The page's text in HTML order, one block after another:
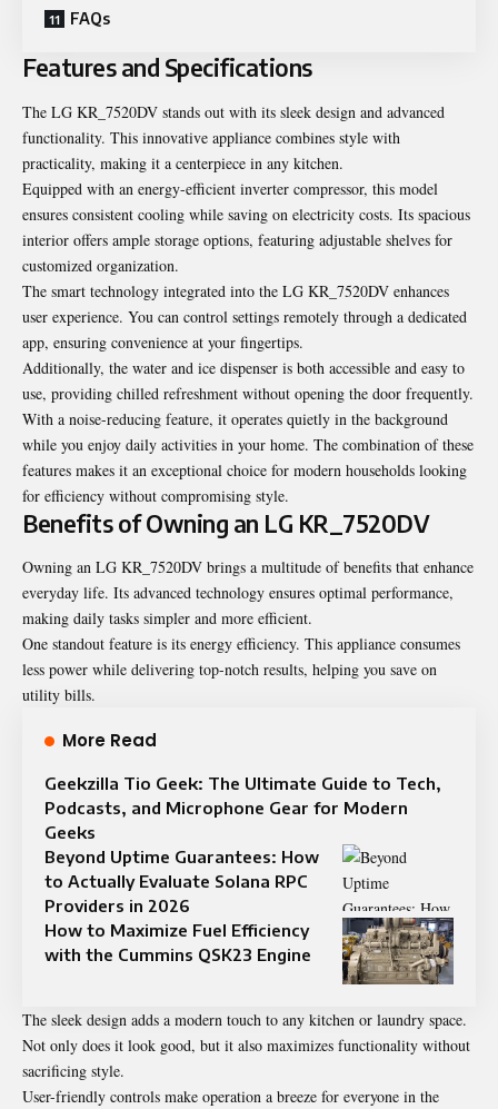
FAQs
Features and Specifications
The LG KR_7520DV stands out with its sleek design and advanced
functionality. This innovative appliance combines style with
practicality, making it a centerpiece in any kitchen.
Equipped with an energy-efficient inverter compressor, this model
ensures consistent cooling while saving on electricity costs. Its spacious
interior offers ample storage options, featuring adjustable shelves for
customized organization.
The smart technology integrated into the LG KR_7520DV enhances
user experience. You can control settings remotely through a dedicated
app, ensuring convenience at your fingertips.
Additionally, the water and ice dispenser is both accessible and easy to
use, providing chilled refreshment without opening the door frequently.
With a noise-reducing feature, it operates quietly in the background
while you enjoy daily activities in your home. The combination of these
features makes it an exceptional choice for modern households looking
for efficiency without compromising style.
Benefits of Owning an LG KR_7520DV
Owning an LG KR_7520DV brings a multitude of benefits that enhance
everyday life. Its advanced technology ensures optimal performance,
making daily tasks simpler and more efficient.
One standout feature is its energy efficiency. This appliance consumes
less power while delivering top-notch results, helping you save on
utility bills.
More Read
Geekzilla Tio Geek: The Ultimate Guide to Tech,
Podcasts, and Microphone Gear for Modern
Geeks
Beyond Uptime Guarantees: How
to Actually Evaluate Solana RPC
Providers in 2026
How to Maximize Fuel Efficiency
with the Cummins QSK23 Engine
The sleek design adds a modern touch to any kitchen or laundry space.
Not only does it look good, but it also maximizes functionality without
sacrificing style.
User-friendly controls make operation a breeze for everyone in the